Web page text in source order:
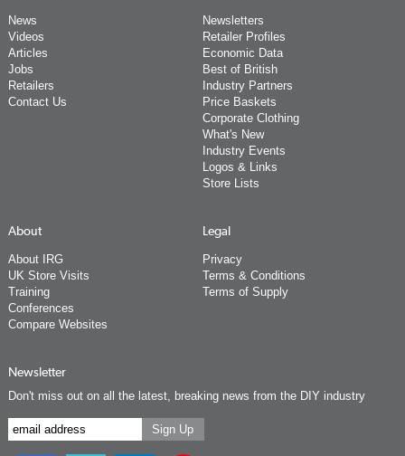
News
Videos
Articles
Jobs
Retailers
Contact Us
Newsletters
Retailer Profiles
Economic Data
Best of British
Industry Partners
Price Baskets
Corporate Clothing
What's New
Industry Events
Logos & Links
Store Lists
About
About IRG
UK Store Visits
Training
Conferences
Compare Websites
Legal
Privacy
Terms & Conditions
Terms of Supply
Newsletter
Don't miss out on all the latest, breaking news from the DIY industry